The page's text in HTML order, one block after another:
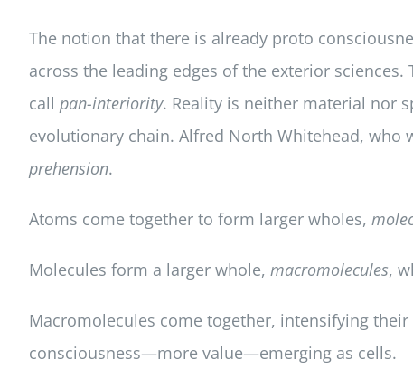
The notion that there is already proto
across the leading edges of the exterior
call pan-interiority. Reality is neither material nor
evolutionary chain. Alfred North Whitehead, who
prehension.
Atoms come together to form larger wholes,
Molecules form a larger whole, macromolecules,
Macromolecules come together, intensifying
consciousness—more value—emerging as cells.